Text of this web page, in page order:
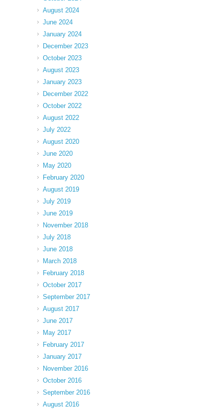
August 2024
June 2024
January 2024
December 2023
October 2023
August 2023
January 2023
December 2022
October 2022
August 2022
July 2022
August 2020
June 2020
May 2020
February 2020
August 2019
July 2019
June 2019
November 2018
July 2018
June 2018
March 2018
February 2018
October 2017
September 2017
August 2017
June 2017
May 2017
February 2017
January 2017
November 2016
October 2016
September 2016
August 2016